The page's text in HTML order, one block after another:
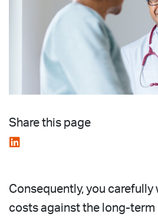
Share this page
Consequently, you carefully
costs against the long-term